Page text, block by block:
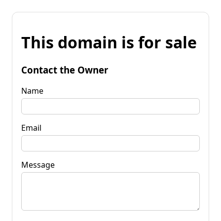
This domain is for sale
Contact the Owner
Name
Email
Message